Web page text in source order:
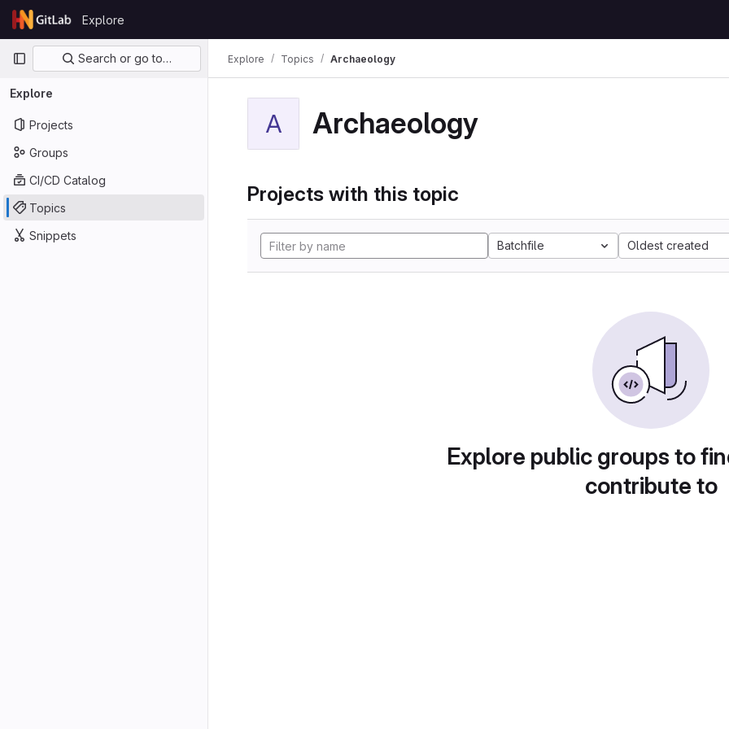
Skip to content
GitLab
Explore
Primary navigation
Search or go to…
Explore
Projects
Groups
CI/CD Catalog
Topics
Snippets
Explore Topics Archaeology
A Archaeology
Projects with this topic
Batchfile Oldest created
Explore public groups to
contribute to